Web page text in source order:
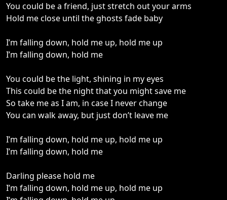
You could be a friend, just stretch out your arms
Hold me close until the ghosts fade baby
I’m falling down, hold me up, hold me up
I’m falling down, hold me
You could be the light, shining in my eyes
This could be the night that you might save me
So take me as I am, in case I never change
You can walk away, but just don’t leave me
I’m falling down, hold me up, hold me up
I’m falling down, hold me
Darling please hold me
I’m falling down, hold me up, hold me up